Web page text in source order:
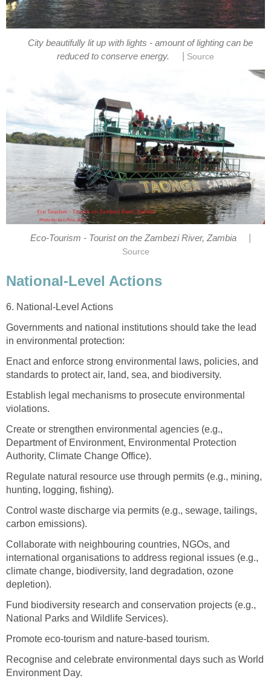
City beautifully lit up with lights - amount of lighting can be
reduced to conserve energy.
Source
Eco-Tourism - Tourist on the Zambezi River, Zambia
Source
National-Level Actions
6. National-Level Actions
Governments and national institutions should take the lead
in environmental protection:
Enact and enforce strong environmental laws, policies, and
standards to protect air, land, sea, and biodiversity.
Establish legal mechanisms to prosecute environmental
violations.
Create or strengthen environmental agencies (e.g.,
Department of Environment, Environmental Protection
Authority, Climate Change Office).
Regulate natural resource use through permits (e.g., mining,
hunting, logging, fishing).
Control waste discharge via permits (e.g., sewage, tailings,
carbon emissions).
Collaborate with neighbouring countries, NGOs, and
international organisations to address regional issues (e.g.,
climate change, biodiversity, land degradation, ozone
depletion).
Fund biodiversity research and conservation projects (e.g.,
National Parks and Wildlife Services).
Promote eco-tourism and nature-based tourism.
Recognise and celebrate environmental days such as World
Environment Day.